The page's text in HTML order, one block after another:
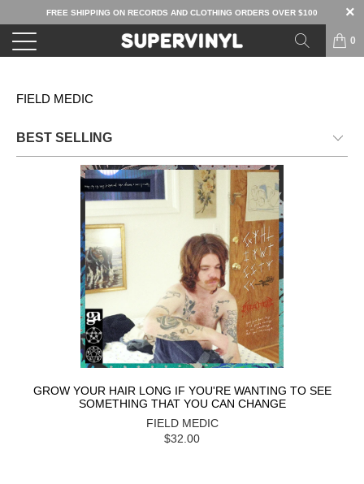
FREE SHIPPING ON RECORDS AND CLOTHING ORDERS OVER $100
0
FIELD MEDIC
GROW YOUR HAIR LONG IF YOU'RE WANTING TO SEE
SOMETHING THAT YOU CAN CHANGE
FIELD MEDIC
$32.00